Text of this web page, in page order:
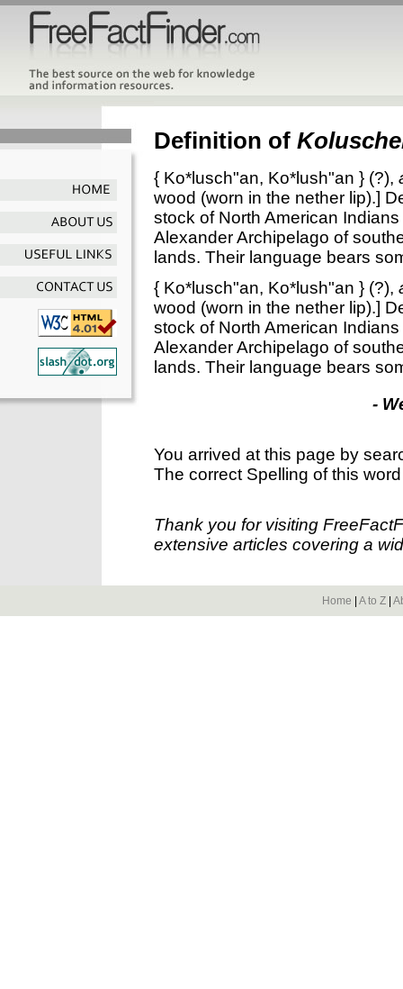
Definition of
{ Ko*lusch"an, Ko*lush"an } (?),
wood (worn in the nether lip).]
stock of North American
Alexander Archipelago of
lands. Their language bears
{ Ko*lusch"an, Ko*lush"an } (?),
wood (worn in the nether lip).]
stock of North American
Alexander Archipelago of
lands. Their language bears
-
You arrived at this page by
The correct Spelling of this
Thank you for visiting
extensive articles covering a
Home A to Z